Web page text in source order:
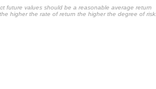
future values should be a reasonable average return
higher the rate of return the higher the degree of risk.